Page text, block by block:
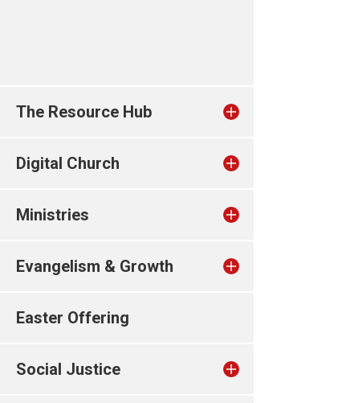
The Resource Hub
Digital Church
Ministries
Evangelism & Growth
Easter Offering
Social Justice